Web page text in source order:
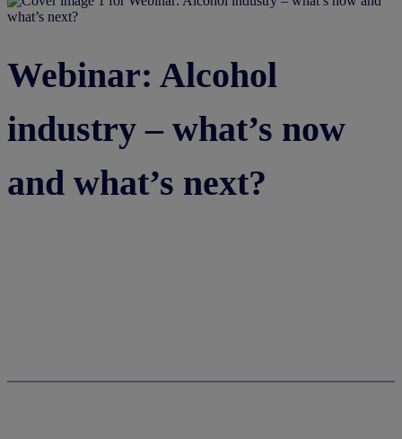
Webinar: Alcohol
industry – what’s now
and what’s next?